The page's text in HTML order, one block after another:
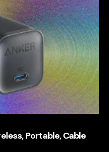
Portable, Cable